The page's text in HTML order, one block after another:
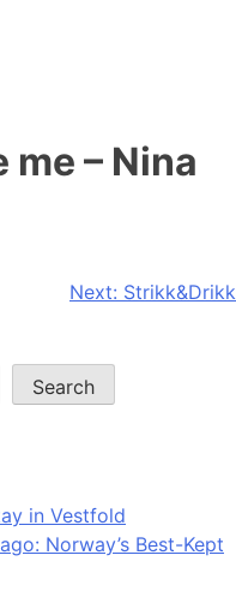
me – Nina
Next: Strikk&Drikk
Search
in Vestfold
Norway’s Best-Kept